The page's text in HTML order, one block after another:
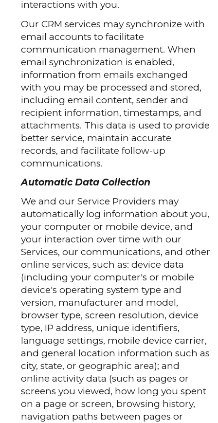
interactions with you.
Our CRM services may synchronize with
email accounts to facilitate
communication management. When
email synchronization is enabled,
information from emails exchanged
with you may be processed and stored,
including email content, sender and
recipient information, timestamps, and
attachments. This data is used to provide
better service, maintain accurate
records, and facilitate follow-up
communications.
Automatic Data Collection
We and our Service Providers may
automatically log information about you,
your computer or mobile device, and
your interaction over time with our
Services, our communications, and other
online services, such as: device data
(including your computer's or mobile
device's operating system type and
version, manufacturer and model,
browser type, screen resolution, device
type, IP address, unique identifiers,
language settings, mobile device carrier,
and general location information such as
city, state, or geographic area); and
online activity data (such as pages or
screens you viewed, how long you spent
on a page or screen, browsing history,
navigation paths between pages or